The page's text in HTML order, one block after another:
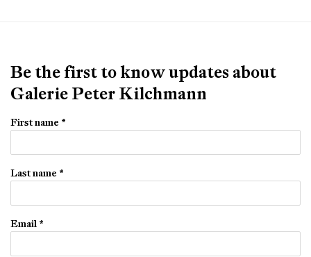
Be the first to know updates about
Galerie Peter Kilchmann
First name *
Last name *
Email *